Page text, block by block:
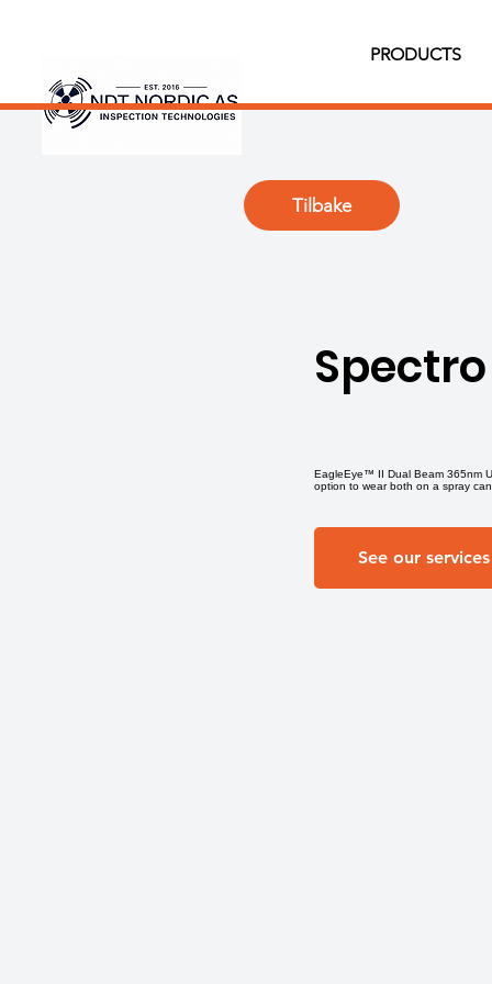
PRODUCTS
Tilbake
Spectro
EagleEye™ II Dual Beam 365nm
option to wear both on a spray
See our services